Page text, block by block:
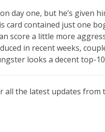
day one, but he’s given
card contained just one
score a little more
in recent weeks,
looks a decent top-
all the latest updates from